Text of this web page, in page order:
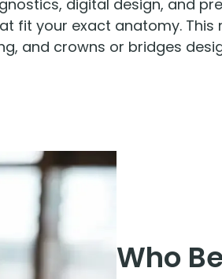
digital design, and
fit your exact anatomy.
and crowns or bridges
Who